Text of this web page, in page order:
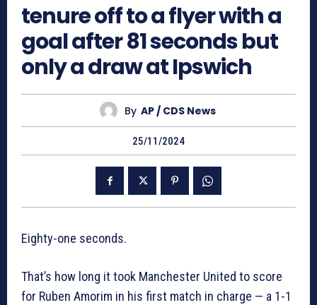
tenure off to a flyer with a
goal after 81 seconds but
only a draw at Ipswich
By AP / CDS News
25/11/2024
Eighty-one seconds.
That’s how long it took Manchester United to score
for Ruben Amorim in his first match in charge — a 1-1